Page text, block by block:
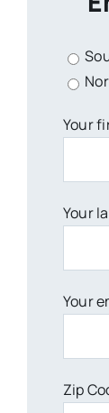
Your
Your
Your
Zip